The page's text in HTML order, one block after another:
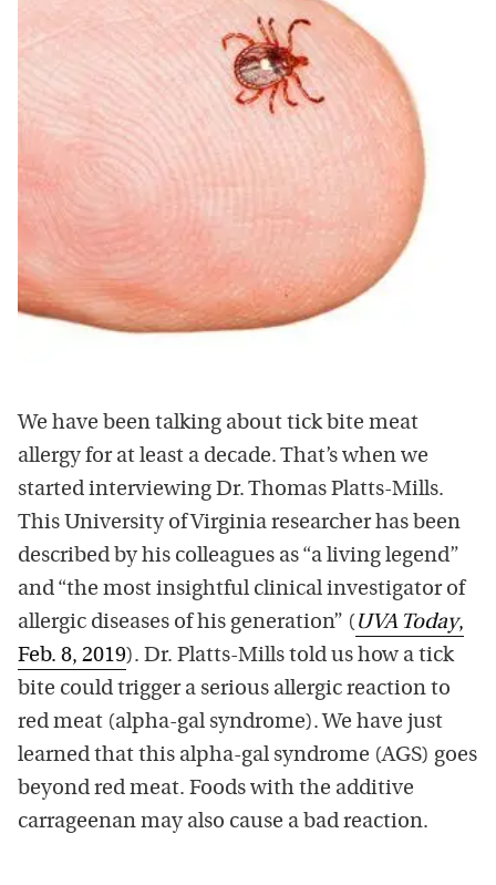
We have been talking about tick bite meat
allergy for at least a decade. That’s when we
started interviewing Dr. Thomas Platts-Mills.
This University of Virginia researcher has been
described by his colleagues as “a living legend”
and “the most insightful clinical investigator of
allergic diseases of his generation” ( UVA Today,
Feb. 8, 2019). Dr. Platts-Mills told us how a tick
bite could trigger a serious allergic reaction to
red meat (alpha-gal syndrome). We have just
learned that this alpha-gal syndrome (AGS) goes
beyond red meat. Foods with the additive
carrageenan may also cause a bad reaction.